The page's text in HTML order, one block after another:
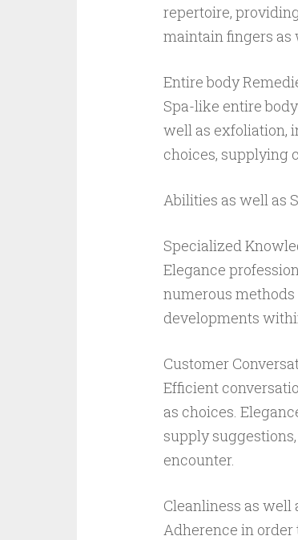
repertoire,
maintain fingers as
Entire body
Spa-like entire
well as exfoliation,
choices, supplying
Abilities as well as
Specialized
Elegance
numerous
developments
Customer
Efficient
as choices.
supply
encounter.
Cleanliness as well
Adherence in